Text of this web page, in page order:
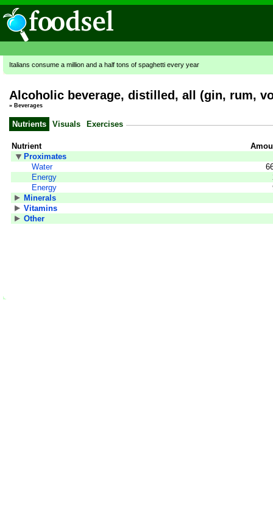
Italians consume a million and a half tons of spaghetti every year
Alcoholic beverage, distilled, all (gin, rum,
» Beverages
Nutrients Visuals Exercises
Nutrient
Proximates
Water
Energy
Energy
Minerals
Vitamins
Other